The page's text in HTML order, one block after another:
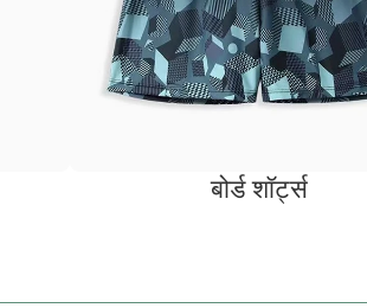
बोर्ड शॉर्ट्स